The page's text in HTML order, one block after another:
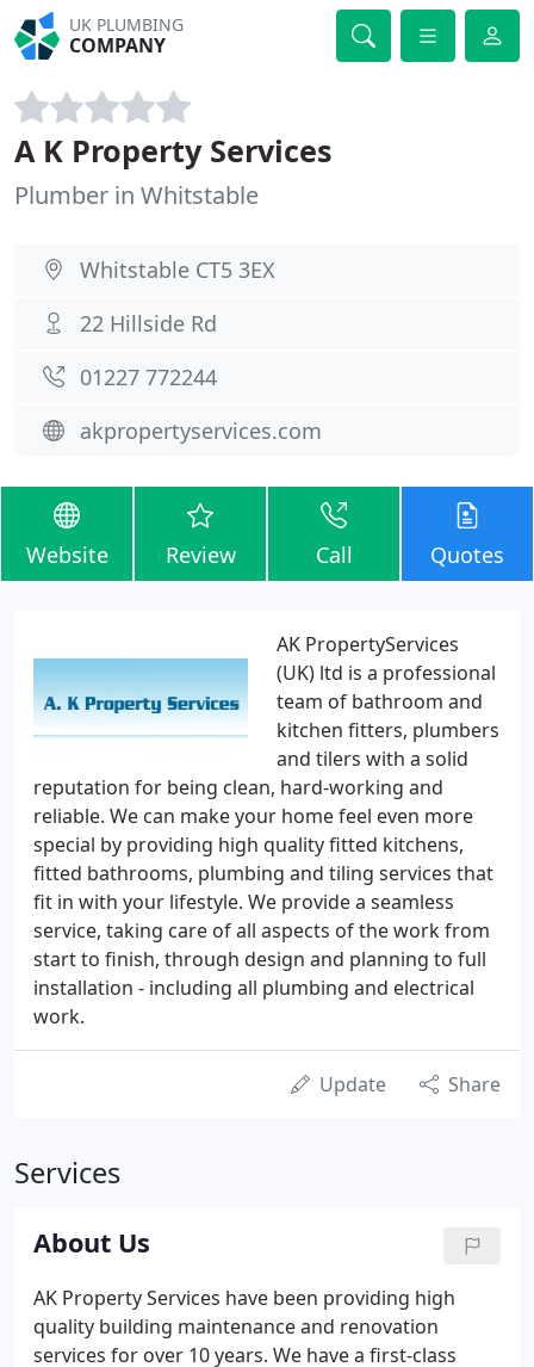
UK PLUMBING
COMPANY
A K Property Services
Plumber in Whitstable
Whitstable CT5 3EX
22 Hillside Rd
01227 772244
akpropertyservices.com
Website Review Call Quotes
AK PropertyServices
(UK) ltd is a professional
team of bathroom and
kitchen fitters, plumbers
and tilers with a solid
reputation for being clean, hard-working and
reliable. We can make your home feel even more
special by providing high quality fitted kitchens,
fitted bathrooms, plumbing and tiling services that
fit in with your lifestyle. We provide a seamless
service, taking care of all aspects of the work from
start to finish, through design and planning to full
installation - including all plumbing and electrical
work.
Update Share
Services
About Us
AK Property Services have been providing high
quality building maintenance and renovation
services for over 10 years. We have a first-class